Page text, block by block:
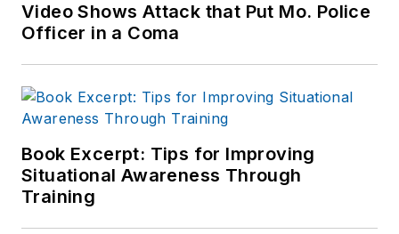
Video Shows Attack that Put Mo. Police
Officer in a Coma
Book Excerpt: Tips for Improving
Situational Awareness Through
Training